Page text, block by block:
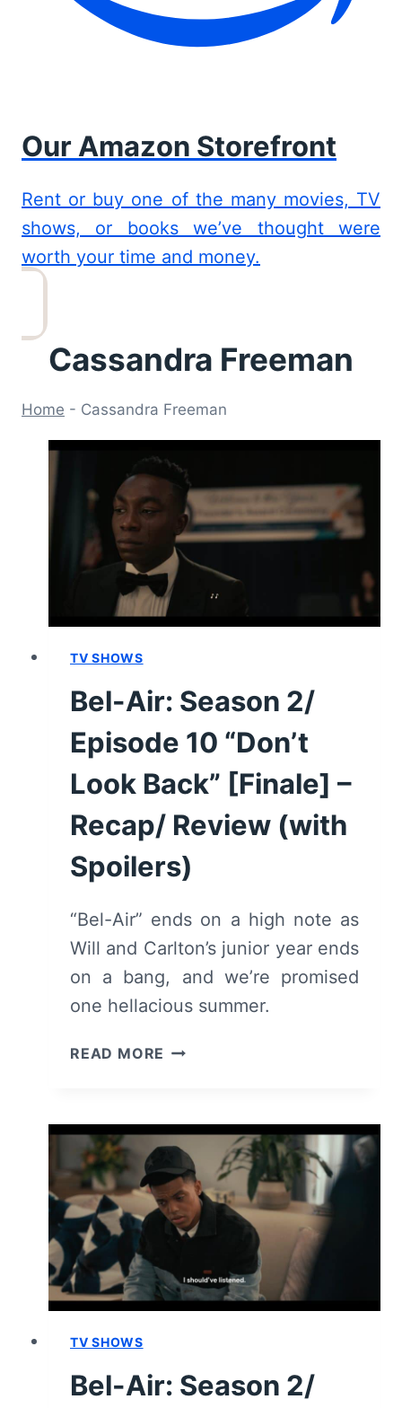
Our Amazon Storefront
Rent or buy one of the many movies, TV
shows, or books we’ve thought were
worth your time and money.
Cassandra Freeman
Home - Cassandra Freeman
TV SHOWS
Bel-Air: Season 2/
Episode 10 “Don’t
Look Back” [Finale] –
Recap/ Review (with
Spoilers)
“Bel-Air” ends on a high note as
Will and Carlton’s junior year ends
on a bang, and we’re promised
one hellacious summer.
READ MORE BEL-
EPISODE
“DON’T
LOOK
BACK”
–
RECAP/
REVIEW
TV SHOWS
Bel-Air: Season 2/